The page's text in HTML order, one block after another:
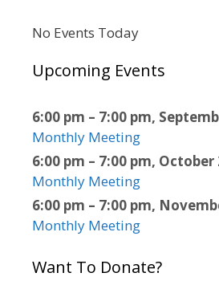
No Events Today
Upcoming Events
6:00 pm – 7:00 pm,
Monthly Meeting
6:00 pm – 7:00 pm, October
Monthly Meeting
6:00 pm – 7:00 pm,
Monthly Meeting
Want To Donate?